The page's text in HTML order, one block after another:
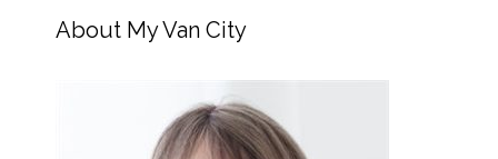
About My Van City